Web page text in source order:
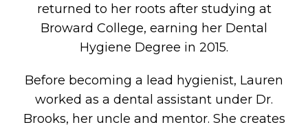
returned to her roots after studying at
Broward College, earning her Dental
Hygiene Degree in 2015.
Before becoming a lead hygienist, Lauren
worked as a dental assistant under Dr.
Brooks, her uncle and mentor. She creates